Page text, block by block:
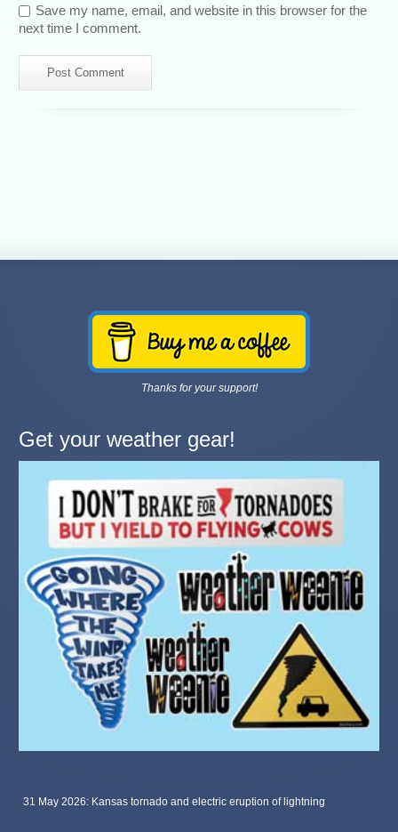
Save my name, email, and website in this browser for the
next time I comment.
Thanks for your support!
Get your weather gear!
31 May 2026: Kansas tornado and electric eruption of lightning